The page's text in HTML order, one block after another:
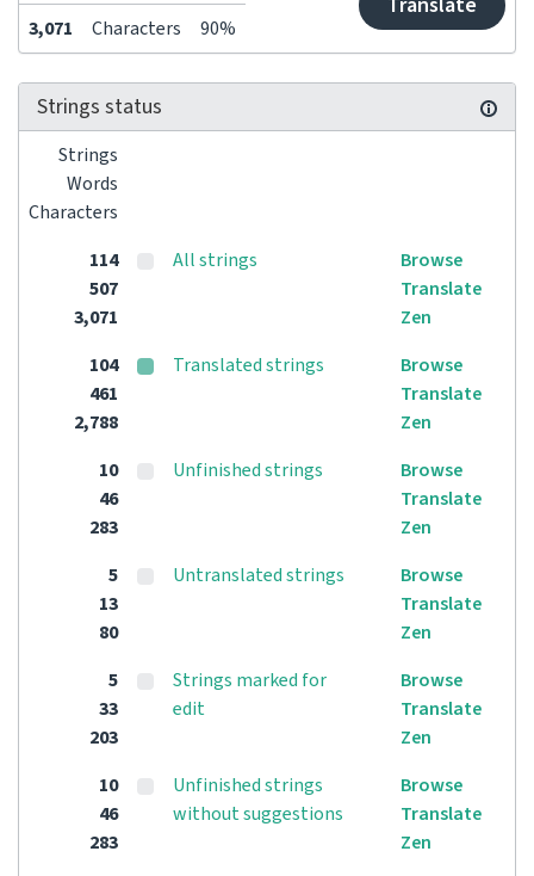
3,071
Characters 90%
Strings status
Strings
Words
Characters
114
507
3,071
All strings
Browse
Translate
Zen
104
461
2,788
Translated strings
Browse
Translate
Zen
10
46
283
Unfinished strings
Browse
Translate
Zen
5
13
80
Untranslated strings
Browse
Translate
Zen
5
33
203
Strings marked for
edit
Browse
Translate
Zen
10
46
283
Unfinished strings
without suggestions
Browse
Translate
Zen